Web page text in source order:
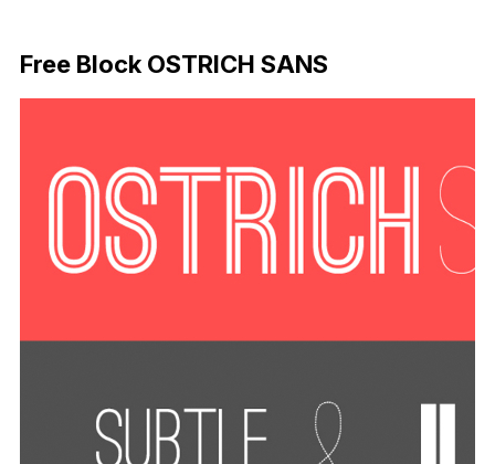
Free Block OSTRICH SANS